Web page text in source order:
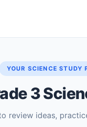
YOUR SCIENCE STUDY
3
to review ideas,